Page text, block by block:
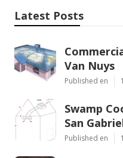
Latest Posts
Van Nuys
Published en
Swamp
San
Published en